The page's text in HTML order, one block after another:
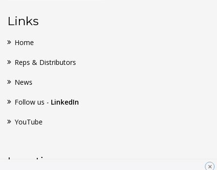
×
Links
Home
Reps & Distributors
News
Follow us - LinkedIn
YouTube
Location